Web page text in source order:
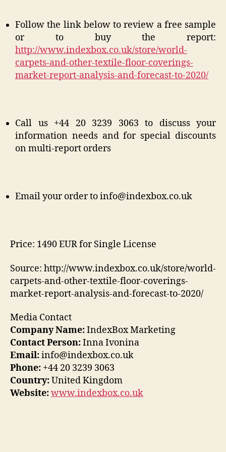
Follow the link below to review a free sample
or to buy the report:
http://www.indexbox.co.uk/store/world-
carpets-and-other-textile-floor-coverings-
market-report-analysis-and-forecast-to-2020/
Call us +44 20 3239 3063 to discuss your
information needs and for special discounts
on multi-report orders
Email your order to info@indexbox.co.uk
Price: 1490 EUR for Single License
Source: http://www.indexbox.co.uk/store/world-
carpets-and-other-textile-floor-coverings-
market-report-analysis-and-forecast-to-2020/
Media Contact
Company Name:IndexBox Marketing
Contact Person:Inna Ivonina
Email:info@indexbox.co.uk
Phone: +44 20 3239 3063
Country:United Kingdom
Website:www.indexbox.co.uk